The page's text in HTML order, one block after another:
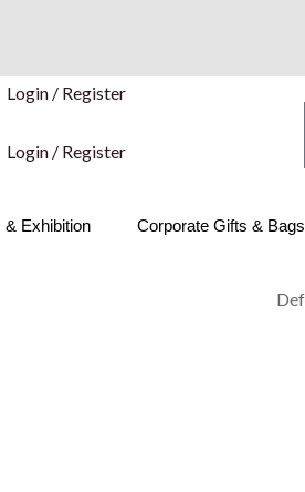
Login / Register
Login / Register
& Exhibition Corporate Gifts & Bags